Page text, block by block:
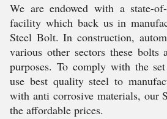
We are endowed with a state-
facility which back us in
Steel Bolt. In construction,
various other sectors these bolts
purposes. To comply with the
use best quality steel to
with anti corrosive materials, our
the affordable prices.